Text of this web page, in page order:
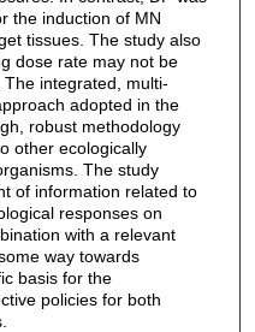
the induction of MN
tissues. The study also
dose rate may not be
integrated, multi-
adopted in the
robust methodology
other ecologically
The study
of information related to
responses on
with a relevant
way towards
basis for the
policies for both